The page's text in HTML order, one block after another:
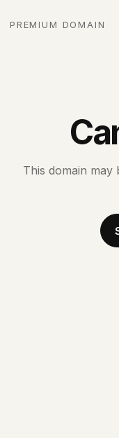
PREMIUM DOMAIN
This domain may